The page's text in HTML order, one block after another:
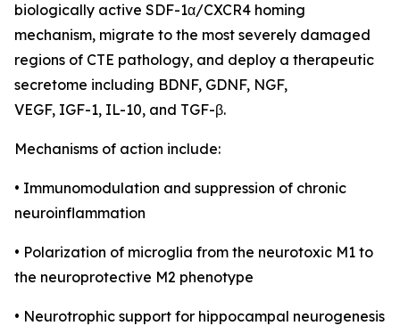
biologically active SDF-1α/CXCR4 homing
mechanism, migrate to the most severely damaged
regions of CTE pathology, and deploy a therapeutic
secretome including BDNF, GDNF, NGF,
VEGF, IGF-1, IL-10, and TGF-β.
Mechanisms of action include:
• Immunomodulation and suppression of chronic
neuroinflammation
• Polarization of microglia from the neurotoxic M1 to
the neuroprotective M2 phenotype
• Neurotrophic support for hippocampal neurogenesis